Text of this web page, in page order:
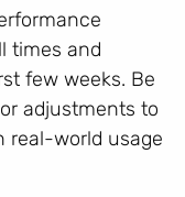
times and
few weeks. Be
adjustments to
real-world usage